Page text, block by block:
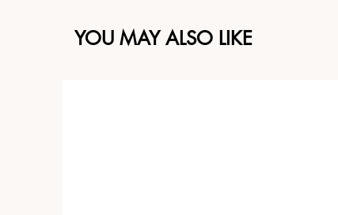
YOU MAY ALSO LIKE